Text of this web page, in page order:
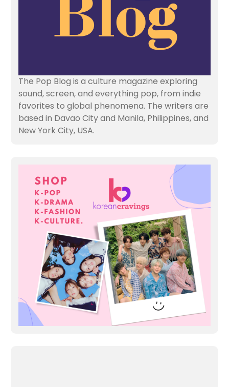
The Pop Blog is a culture magazine exploring
sound, screen, and everything pop, from indie
favorites to global phenomena. The writers are
based in Davao City and Manila, Philippines, and
New York City, USA.